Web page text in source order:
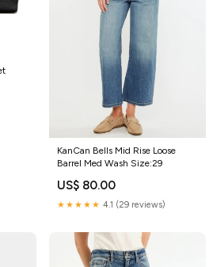
KanCan Bells Mid Rise Loose
Barrel Med Wash Size:29
US$ 80.00
★★★★★ 4.1 (29 reviews)